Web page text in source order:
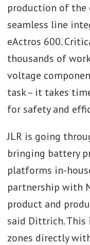
production of the
seamless line
eActros 600.
thousands of
voltage
task – it takes
for safety and
JLR is going
bringing battery
platforms in-
partnership with
product and
said Dittrich.
zones directly